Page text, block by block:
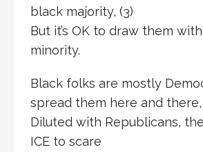
black majority, (3)
But it’s OK to draw them
minority.
Black folks are mostly
spread them here and there,
Diluted with Republicans,
ICE to scare